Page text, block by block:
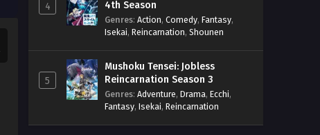
4
4th Season
Genres: Action, Comedy, Fantasy,
Isekai, Reincarnation, Shounen
5
Mushoku Tensei: Jobless
Reincarnation Season 3
Genres: Adventure, Drama, Ecchi,
Fantasy, Isekai, Reincarnation